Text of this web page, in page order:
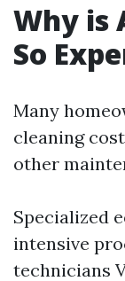
Why is
So
Many
cleaning
other
Specialized
intensive
technicians